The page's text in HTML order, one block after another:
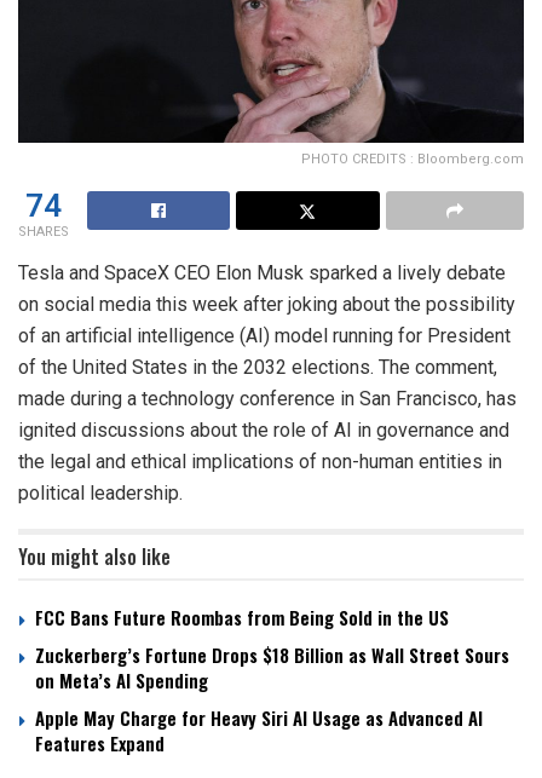
PHOTO CREDITS : Bloomberg.com
74
SHARES
Tesla and SpaceX CEO Elon Musk sparked a lively debate
on social media this week after joking about the possibility
of an artificial intelligence (AI) model running for President
of the United States in the 2032 elections. The comment,
made during a technology conference in San Francisco, has
ignited discussions about the role of AI in governance and
the legal and ethical implications of non-human entities in
political leadership.
You might also like
FCC Bans Future Roombas from Being Sold in the US
Zuckerberg’s Fortune Drops $18 Billion as Wall Street Sours
on Meta’s AI Spending
Apple May Charge for Heavy Siri AI Usage as Advanced AI
Features Expand